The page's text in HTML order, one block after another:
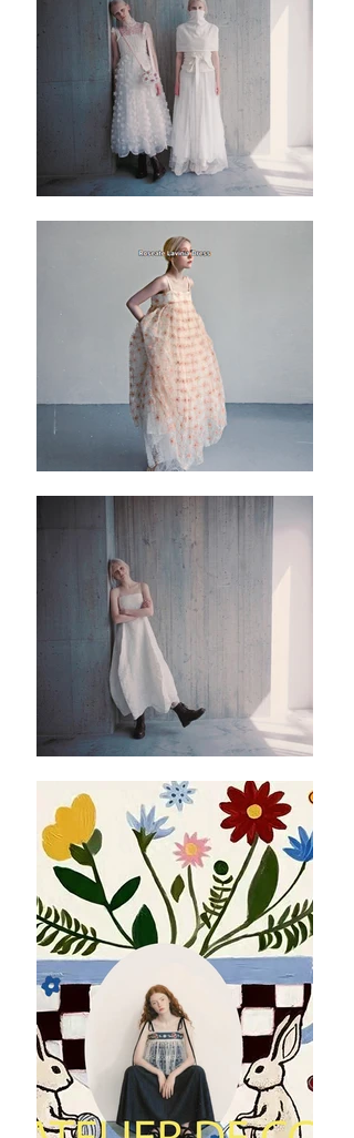
或者深色的上衣都能配搭，而且咖啡色的間
條設計令到裙子不會那麼單調。
✿Semi circle 裙擺
✿這條裙子採用的杏色紡紗，是一個需要小
心處理的布料，一定要用手洗才不會令到布
料本身的織線掉落。
✿ ✿ ✿ ✿ ✿ ✿
✿ ✿ ✿ ✿ ✿ ✿
Nótt Black Peplum Vest
✿ ✿ ✿ ✿ ✿ ✿
✿length : 58cm
M
✿length : 58cm
✿length : 58cm
Please noted all dimensions are measured
manually with deviation（ranged）at 1-3 cm.
✿ ✿ ✿ ✿ ✿ ✿
✿ ✿
Nótt Black Peplum Vest (WITHOUT floral
pattern) Material: Polyester fibre
Nótt Black Peplum Vest (WITH floral pattern)
Material: Linen
Washing instruction : Hand wash using cool
water, and air dry only.
Machine wash on low temperatures in
lukewarm or cold, and preferably soft, water.
Use the gentle machine cycle and a mild